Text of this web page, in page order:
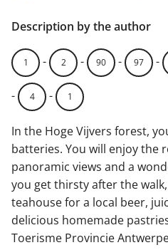
Description by the author
1 - 2 - 90 - 97 -
- 4 - 1
In the Hoge Vijvers forest,
batteries. You will enjoy the
panoramic views and a
you get thirsty after the
teahouse for a local beer,
delicious homemade
Toerisme Provincie